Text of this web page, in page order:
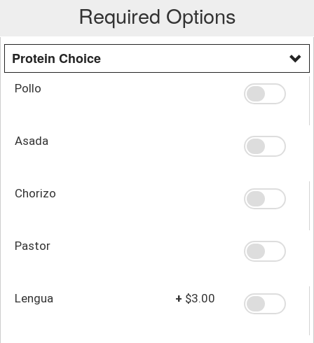
Required Options
Protein Choice
Pollo
Asada
Chorizo
Pastor
Lengua + $3.00